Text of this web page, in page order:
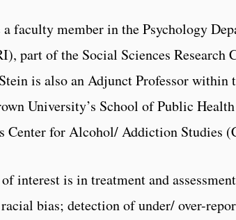
faculty member in the Psychology
part of the Social Sciences Research
is also an Adjunct Professor within
University’s School of Public
Center for Alcohol/ Addiction Studies
interest is in treatment and
bias; detection of under/ over-